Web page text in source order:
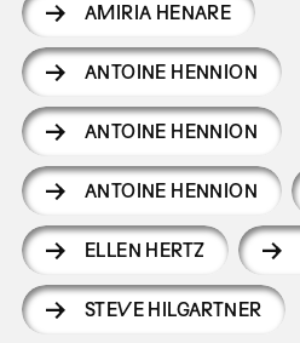
AMIRIA HENARE
ANTOINE HENNION
ANTOINE HENNION
ANTOINE HENNION
ELLEN HERTZ
STEVE HILGARTNER